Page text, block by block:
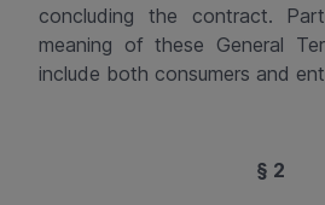
concluding the contract.
meaning of these General
include both consumers and
§ 2